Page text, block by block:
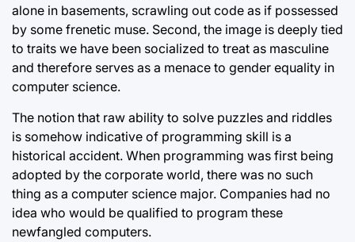
alone in basements, scrawling out code as if possessed
by some frenetic muse. Second, the image is deeply tied
to traits we have been socialized to treat as masculine
and therefore serves as a menace to gender equality in
computer science.
The notion that raw ability to solve puzzles and riddles
is somehow indicative of programming skill is a
historical accident. When programming was first being
adopted by the corporate world, there was no such
thing as a computer science major. Companies had no
idea who would be qualified to program these
newfangled computers.